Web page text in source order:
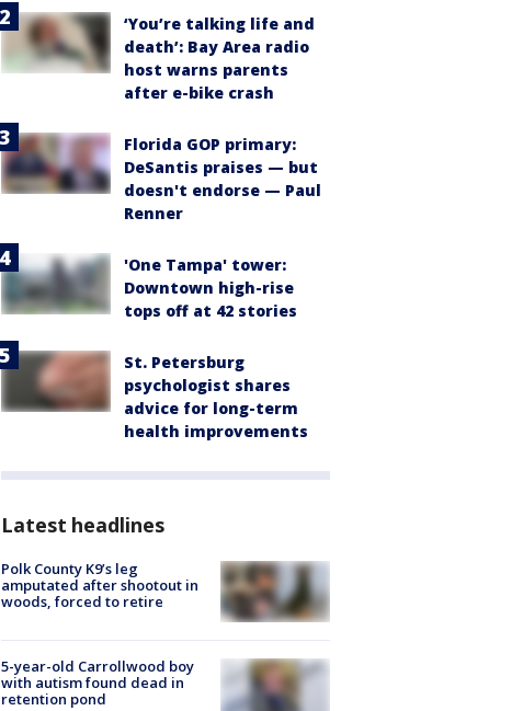
‘You’re talking life and
death’: Bay Area radio
host warns parents
after e-bike crash
Florida GOP primary:
DeSantis praises — but
doesn't endorse — Paul
Renner
'One Tampa' tower:
Downtown high-rise
tops off at 42 stories
St. Petersburg
psychologist shares
advice for long-term
health improvements
Latest headlines
Polk County K9’s leg
amputated after shootout in
woods, forced to retire
5-year-old Carrollwood boy
with autism found dead in
retention pond